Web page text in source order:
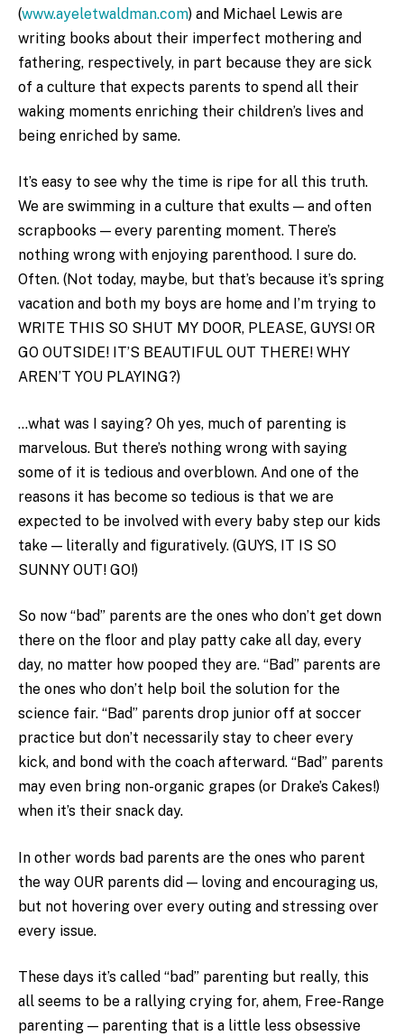
(www.ayeletwaldman.com) and Michael Lewis are
writing books about their imperfect mothering and
fathering, respectively, in part because they are sick
of a culture that expects parents to spend all their
waking moments enriching their children’s lives and
being enriched by same.
It’s easy to see why the time is ripe for all this truth.
We are swimming in a culture that exults — and often
scrapbooks — every parenting moment. There’s
nothing wrong with enjoying parenthood. I sure do.
Often. (Not today, maybe, but that’s because it’s spring
vacation and both my boys are home and I’m trying to
WRITE THIS SO SHUT MY DOOR, PLEASE, GUYS! OR
GO OUTSIDE! IT’S BEAUTIFUL OUT THERE! WHY
AREN’T YOU PLAYING?)
…what was I saying? Oh yes, much of parenting is
marvelous. But there’s nothing wrong with saying
some of it is tedious and overblown. And one of the
reasons it has become so tedious is that we are
expected to be involved with every baby step our kids
take — literally and figuratively. (GUYS, IT IS SO
SUNNY OUT! GO!)
So now “bad” parents are the ones who don’t get down
there on the floor and play patty cake all day, every
day, no matter how pooped they are. “Bad” parents are
the ones who don’t help boil the solution for the
science fair. “Bad” parents drop junior off at soccer
practice but don’t necessarily stay to cheer every
kick, and bond with the coach afterward. “Bad” parents
may even bring non-organic grapes (or Drake’s Cakes!)
when it’s their snack day.
In other words bad parents are the ones who parent
the way OUR parents did — loving and encouraging us,
but not hovering over every outing and stressing over
every issue.
These days it’s called “bad” parenting but really, this
all seems to be a rallying crying for, ahem, Free-Range
parenting — parenting that is a little less obsessive